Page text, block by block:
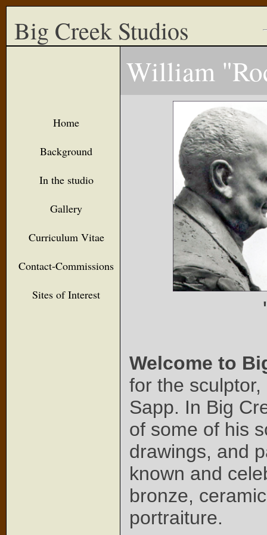
Big Creek Studios
William
Home
Background
In the studio
Gallery
Curriculum Vitae
Contact-Commissions
Sites of Interest
Welcome to
for the
Sapp. In Big
of some of his
drawings, and
known and
bronze,
portraiture.